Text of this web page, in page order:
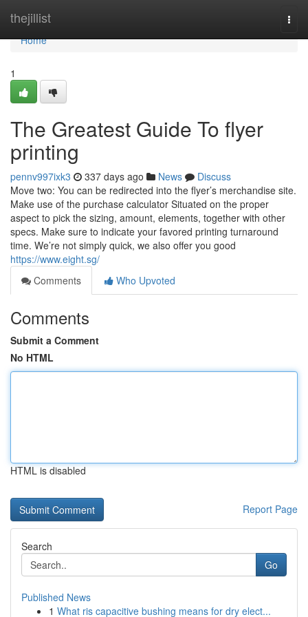
thejillist
Home
Home
1
The Greatest Guide To flyer
printing
pennv997ixk3 337 days ago News
Discuss
Move two: You can be redirected into the flyer’s merchandise site.
Make use of the purchase calculator Situated on the proper
aspect to pick the sizing, amount, elements, together with other
specs. Make sure to indicate your favored printing turnaround
time. We’re not simply quick, we also offer you good
https://www.eight.sg/
Comments
Who Upvoted
Comments
Submit a Comment
No HTML
HTML is disabled
Report Page
Search
Go
Published News
1 What ris capacitive bushing means for dry elect...